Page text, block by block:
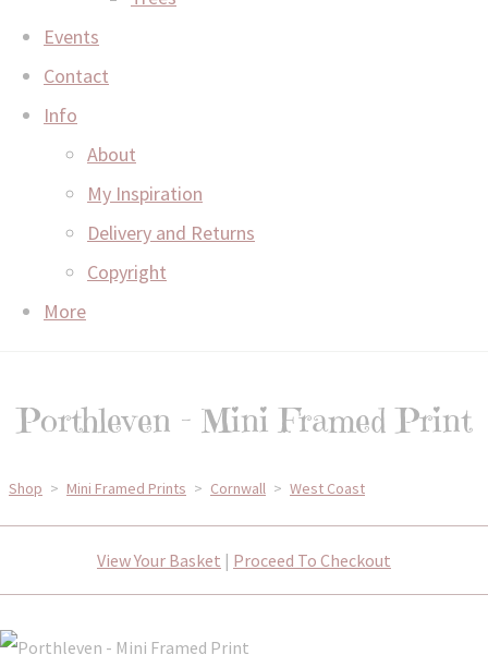
Events
Contact
Info
About
My Inspiration
Delivery and Returns
Copyright
More
Porthleven - Mini Framed Print
Shop > Mini Framed Prints > Cornwall > West Coast
View Your Basket | Proceed To Checkout